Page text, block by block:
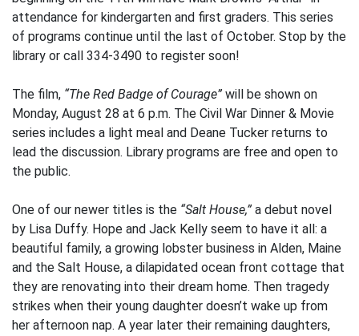
attendance for kindergarten and first graders. This series
of programs continue until the last of October. Stop by the
library or call 334-3490 to register soon!
The film, “The Red Badge of Courage” will be shown on
Monday, August 28 at 6 p.m. The Civil War Dinner & Movie
series includes a light meal and Deane Tucker returns to
lead the discussion. Library programs are free and open to
the public.
One of our newer titles is the “Salt House,” a debut novel
by Lisa Duffy. Hope and Jack Kelly seem to have it all: a
beautiful family, a growing lobster business in Alden, Maine
and the Salt House, a dilapidated ocean front cottage that
they are renovating into their dream home. Then tragedy
strikes when their young daughter doesn’t wake up from
her afternoon nap. A year later their remaining daughters,